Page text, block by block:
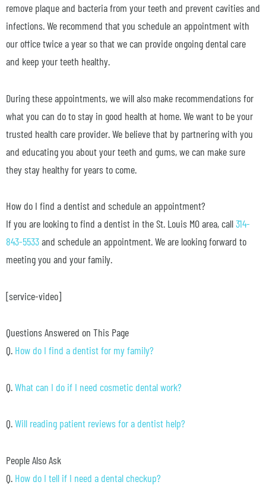
remove plaque and bacteria from your teeth and prevent cavities and
infections. We recommend that you schedule an appointment with
our office twice a year so that we can provide ongoing dental care
and keep your teeth healthy.
During these appointments, we will also make recommendations for
what you can do to stay in good health at home. We want to be your
trusted health care provider. We believe that by partnering with you
and educating you about your teeth and gums, we can make sure
they stay healthy for years to come.
How do I find a dentist and schedule an appointment?
If you are looking to find a dentist in the St. Louis MO area, call314-
843-5533and schedule an appointment. We are looking forward to
meeting you and your family.
[service-video]
Questions Answered on This Page
Q. How do I find a dentist for my family?
Q.What can I do if I need cosmetic dental work?
Q.Will reading patient reviews for a dentist help?
People Also Ask
Q. How do I tell if I need a dental checkup?